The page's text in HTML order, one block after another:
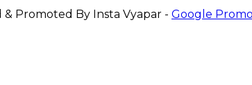
Promoted By Insta Vyapar - Google